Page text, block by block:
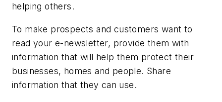
helping others.
To make prospects and customers want to
read your e-newsletter, provide them with
information that will help them protect their
businesses, homes and people. Share
information that they can use.